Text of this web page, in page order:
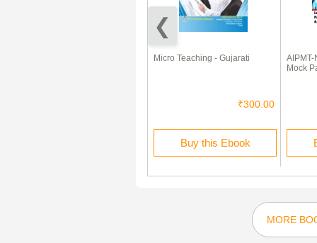
Micro Teaching - Gujarati
₹300.00
Buy this Ebook
Mock
MORE